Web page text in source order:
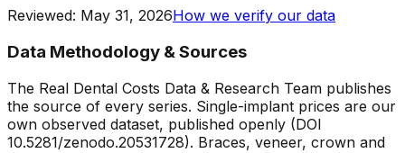
Reviewed: May 31, 2026How we verify our data
Data Methodology & Sources
The Real Dental Costs Data & Research Team publishes
the source of every series. Single-implant prices are our
own observed dataset, published openly (DOI
10.5281/zenodo.20531728). Braces, veneer, crown and